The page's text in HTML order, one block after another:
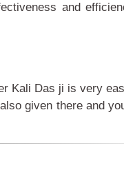
and
Kali Das ji is very
given there and